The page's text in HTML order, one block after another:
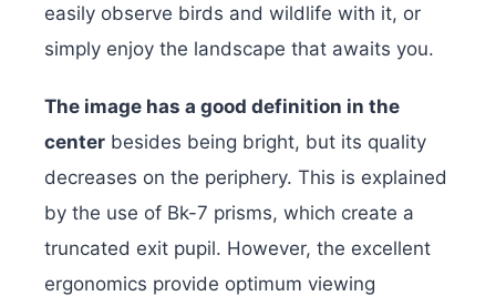
easily observe birds and wildlife with it, or
simply enjoy the landscape that awaits you.
The image has a good definition in the
center besides being bright, but its quality
decreases on the periphery. This is explained
by the use of Bk-7 prisms, which create a
truncated exit pupil. However, the excellent
ergonomics provide optimum viewing